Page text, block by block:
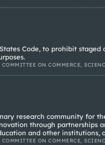
Code, to prohibit staged
ON COMMERCE,
research community for
through partnerships
and other institutions,
ON COMMERCE,